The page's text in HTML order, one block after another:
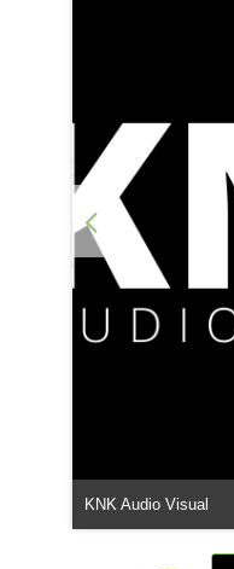
Betseeker South